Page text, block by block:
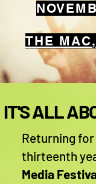
THE
IT'S ALL
Returning for
thirteenth
Media